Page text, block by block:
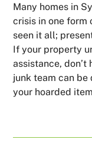
Many homes in
crisis in one form
seen it all;
If your property
assistance,
junk team can
your hoarded